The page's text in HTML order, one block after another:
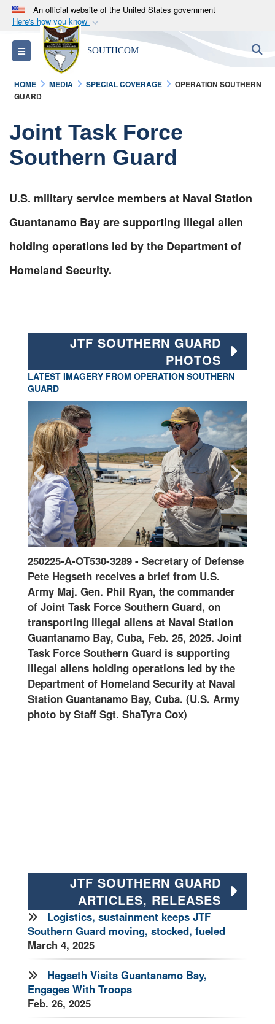
An official website of the United States government
Here's how you know
Official websites use .mil
A.milwebsite belongs to an official U.S.
Department of Defense organization in the United
States.
Secure .mil websites use HTTPS
Alock ( )or https://means you’ve safely
connected to the .mil website. Share sensitive
Toggle navigation SOUTHCOM
HOME MEDIA SPECIAL COVERAGE
OPERATION SOUTHERN
GUARD
Joint Task Force
Southern Guard
U.S. military service members at Naval Station
Guantanamo Bay are supporting illegal alien
holding operations led by the Department of
Homeland Security.
JTF SOUTHERN GUARD
PHOTOS
LATEST IMAGERY FROM OPERATION SOUTHERN
GUARD
250225-A-OT530-3289 - Secretary of Defense
Pete Hegseth receives a brief from U.S.
Army Maj. Gen. Phil Ryan, the commander
of Joint Task Force Southern Guard, on
transporting illegal aliens at Naval Station
Guantanamo Bay, Cuba, Feb. 25, 2025. Joint
Task Force Southern Guard is supporting
illegal aliens holding operations led by the
Department of Homeland Security at Naval
Station Guantanamo Bay, Cuba. (U.S. Army
photo by Staff Sgt. ShaTyra Cox)
JTF SOUTHERN GUARD
ARTICLES, RELEASES
Logistics, sustainment keeps JTF
Southern Guard moving, stocked, fueled
March 4, 2025
Hegseth Visits Guantanamo Bay,
Engages With Troops
Feb. 26, 2025